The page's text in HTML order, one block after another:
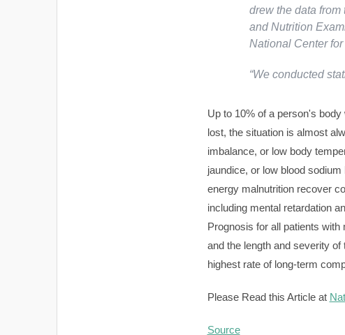
drew the data
and Nutrition
National Center
“We conducted
Up to 10% of a person's
lost, the situation is almost
imbalance, or low body
jaundice, or low blood
energy malnutrition recover
including mental retardation
Prognosis for all patients with
and the length and severity
highest rate of long-term
Please Read this Article at
Source